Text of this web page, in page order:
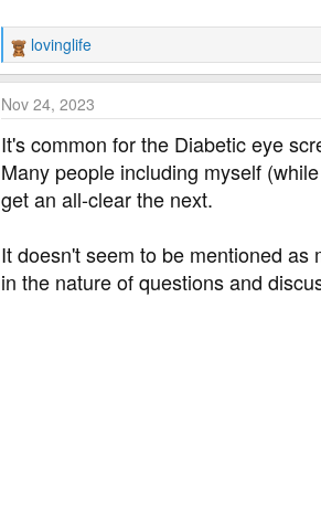
R
e
a
c
t
i
o
n
lovinglife
Nov 24, 2023
It's common for the Diabetic eye
Many people including myself
get an all-clear the next.
It doesn't seem to be mentioned
in the nature of questions and